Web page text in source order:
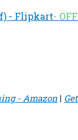
- Flipkart-
- Amazon |